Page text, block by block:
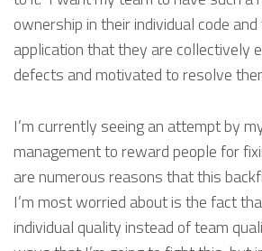
ownership in their individual code
application that they are collectively
defects and motivated to resolve
I’m currently seeing an attempt by
management to reward people for
are numerous reasons that this
I’m most worried about is the fact
individual quality instead of team